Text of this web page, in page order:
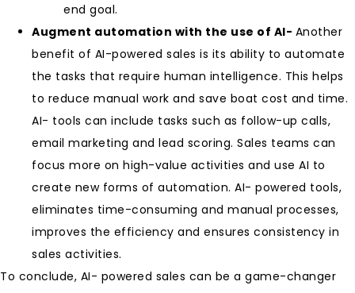
end goal.
Augment automation with the use of AI- Another
benefit of AI-powered sales is its ability to automate
the tasks that require human intelligence. This helps
to reduce manual work and save boat cost and time.
AI- tools can include tasks such as follow-up calls,
email marketing and lead scoring. Sales teams can
focus more on high-value activities and use AI to
create new forms of automation. AI- powered tools,
eliminates time-consuming and manual processes,
improves the efficiency and ensures consistency in
sales activities.
To conclude, AI- powered sales can be a game-changer